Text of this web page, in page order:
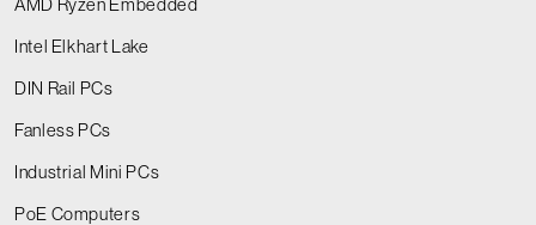
Intel Elkhart Lake
DIN Rail PCs
Fanless PCs
Industrial Mini PCs
PoE Computers